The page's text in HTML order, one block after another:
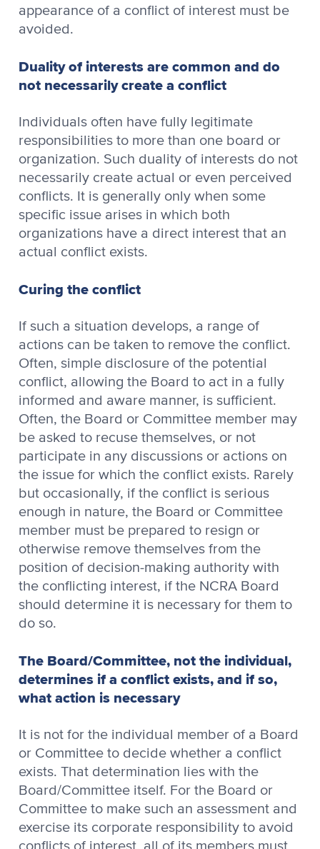
appearance of a conflict of interest must be
avoided.
Duality of interests are common and do
not necessarily create a conflict
Individuals often have fully legitimate
responsibilities to more than one board or
organization. Such duality of interests do not
necessarily create actual or even perceived
conflicts. It is generally only when some
specific issue arises in which both
organizations have a direct interest that an
actual conflict exists.
Curing the conflict
If such a situation develops, a range of
actions can be taken to remove the conflict.
Often, simple disclosure of the potential
conflict, allowing the Board to act in a fully
informed and aware manner, is sufficient.
Often, the Board or Committee member may
be asked to recuse themselves, or not
participate in any discussions or actions on
the issue for which the conflict exists. Rarely
but occasionally, if the conflict is serious
enough in nature, the Board or Committee
member must be prepared to resign or
otherwise remove themselves from the
position of decision-making authority with
the conflicting interest, if the NCRA Board
should determine it is necessary for them to
do so.
The Board/Committee, not the individual,
determines if a conflict exists, and if so,
what action is necessary
It is not for the individual member of a Board
or Committee to decide whether a conflict
exists. That determination lies with the
Board/Committee itself. For the Board or
Committee to make such an assessment and
exercise its corporate responsibility to avoid
conflicts of interest, all of its members must